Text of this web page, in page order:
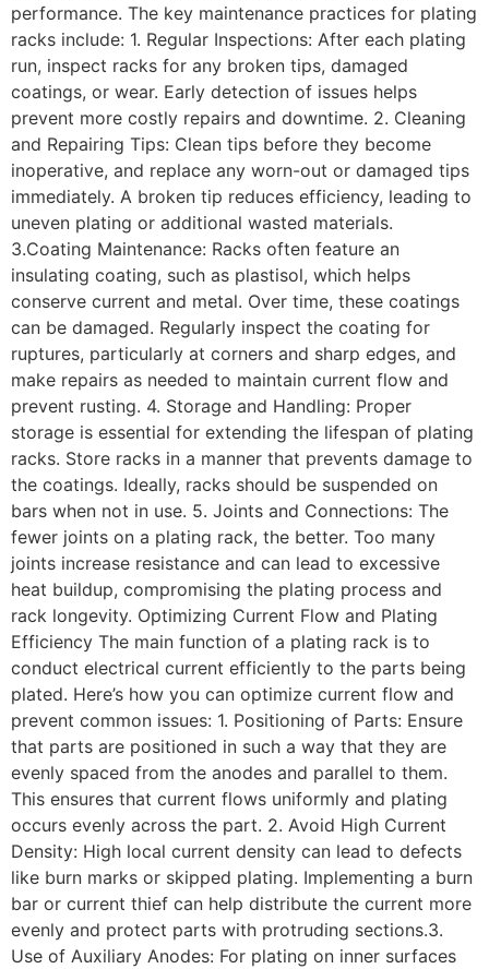
performance. The key maintenance practices for plating
racks include: 1. Regular Inspections: After each plating
run, inspect racks for any broken tips, damaged
coatings, or wear. Early detection of issues helps
prevent more costly repairs and downtime. 2. Cleaning
and Repairing Tips: Clean tips before they become
inoperative, and replace any worn-out or damaged tips
immediately. A broken tip reduces efficiency, leading to
uneven plating or additional wasted materials.
3.Coating Maintenance: Racks often feature an
insulating coating, such as plastisol, which helps
conserve current and metal. Over time, these coatings
can be damaged. Regularly inspect the coating for
ruptures, particularly at corners and sharp edges, and
make repairs as needed to maintain current flow and
prevent rusting. 4. Storage and Handling: Proper
storage is essential for extending the lifespan of plating
racks. Store racks in a manner that prevents damage to
the coatings. Ideally, racks should be suspended on
bars when not in use. 5. Joints and Connections: The
fewer joints on a plating rack, the better. Too many
joints increase resistance and can lead to excessive
heat buildup, compromising the plating process and
rack longevity. Optimizing Current Flow and Plating
Efficiency The main function of a plating rack is to
conduct electrical current efficiently to the parts being
plated. Here’s how you can optimize current flow and
prevent common issues: 1. Positioning of Parts: Ensure
that parts are positioned in such a way that they are
evenly spaced from the anodes and parallel to them.
This ensures that current flows uniformly and plating
occurs evenly across the part. 2. Avoid High Current
Density: High local current density can lead to defects
like burn marks or skipped plating. Implementing a burn
bar or current thief can help distribute the current more
evenly and protect parts with protruding sections.3.
Use of Auxiliary Anodes: For plating on inner surfaces